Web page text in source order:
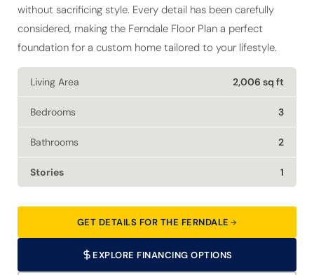
without sacrificing style. Every detail has been carefully
considered, making the Ferndale Floor Plan a perfect
foundation for a custom home tailored to your lifestyle.
Living Area 2,006 sq ft
Bedrooms 3
Bathrooms 2
Stories 1
GET DETAILS FOR THE FERNDALE
EXPLORE FINANCING OPTIONS